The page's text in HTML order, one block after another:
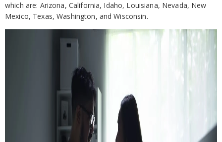
which are: Arizona, California, Idaho, Louisiana, Nevada, New
Mexico, Texas, Washington, and Wisconsin.